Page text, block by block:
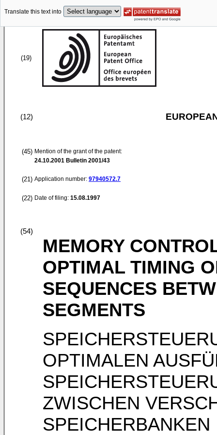
Translate this text into
(19)
(12)
(45) Mention of the grant of the patent:
24.10.2001 Bulletin 2001/43
(21) Application number: 97940572.7
(22) Date of filing: 15.08.1997
(54)
MEMORY
OPTIMAL TIMING
SEQUENCES
SEGMENTS
OPTIMALEN
ZWISCHEN
SPEICHERBANKEN